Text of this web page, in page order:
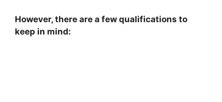
However, there are a few qualifications to
keep in mind: